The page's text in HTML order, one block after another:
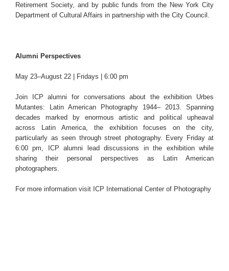
Retirement Society, and by public funds from the New York City
Department of Cultural Affairs in partnership with the City Council.
Alumni Perspectives
May 23–August 22 | Fridays | 6:00 pm
Join ICP alumni for conversations about the exhibition Urbes
Mutantes: Latin American Photography 1944– 2013. Spanning
decades marked by enormous artistic and political upheaval
across Latin America, the exhibition focuses on the city,
particularly as seen through street photography. Every Friday at
6:00 pm, ICP alumni lead discussions in the exhibition while
sharing their personal perspectives as Latin American
photographers.
For more information visit ICP International Center of Photography